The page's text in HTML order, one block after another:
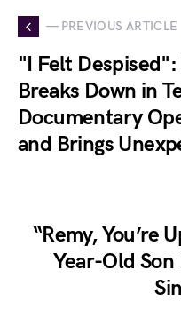
— PREVIOUS ARTICLE
"I Felt
Breaks Down in
Documentary
and Brings
“Remy, You’re
Year-Old Son